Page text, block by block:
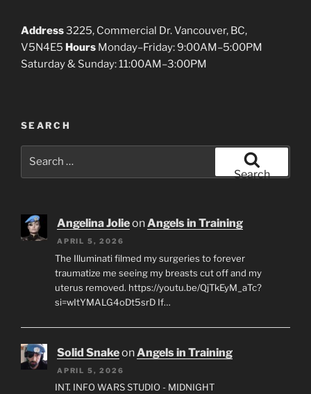
Address3225, Commercial Dr. Vancouver, BC,
V5N4E5 Hours Monday–Friday: 9:00AM–5:00PM
Saturday & Sunday: 11:00AM–3:00PM
SEARCH
Search
Angelina JolieonAngels in Training
APRIL 5, 2026
The Illuminati filmed my surgeries to forever
traumatize me seeing my breasts cut off and my
uterus removed. https://youtu.be/QjTkEyM_aTc?
si=wItYMALG4oDt5srD If…
Solid SnakeonAngels in Training
APRIL 5, 2026
INT. INFO WARS STUDIO - MIDNIGHT